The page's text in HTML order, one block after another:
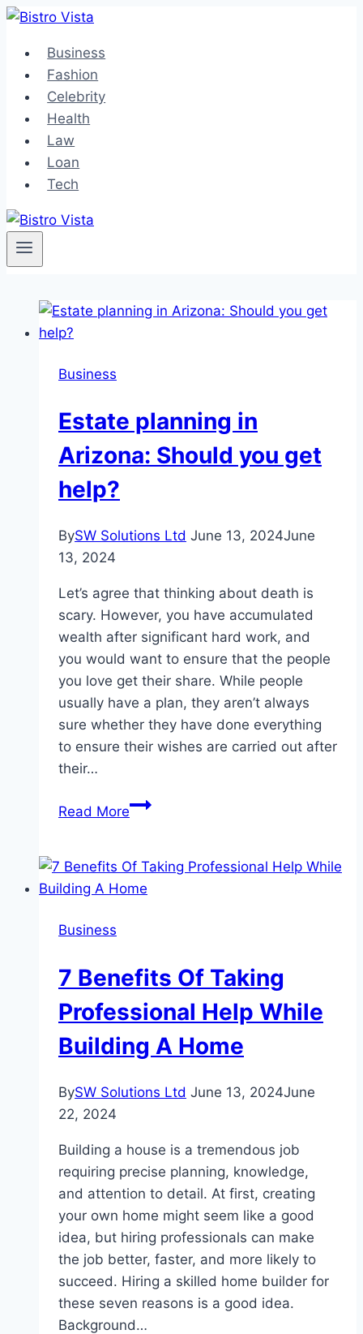
Skip
contentBusiness
Fashion
Celebrity
Health
Law
Loan
Tech
Business
Estate planning in
Arizona: Should you get
help?
BySW Solutions Ltd June 13, 2024June
13, 2024
Let’s agree that thinking about death is
scary. However, you have accumulated
wealth after significant hard work, and
you would want to ensure that the people
you love get their share. While people
usually have a plan, they aren’t always
sure whether they have done everything
to ensure their wishes are carried out after
their…
Read MoreEstate
Arizona:
Should
Business
7 Benefits Of Taking
Professional Help While
Building A Home
BySW Solutions Ltd June 13, 2024June
22, 2024
Building a house is a tremendous job
requiring precise planning, knowledge,
and attention to detail. At first, creating
your own home might seem like a good
idea, but hiring professionals can make
the job better, faster, and more likely to
succeed. Hiring a skilled home builder for
these seven reasons is a good idea.
Background…